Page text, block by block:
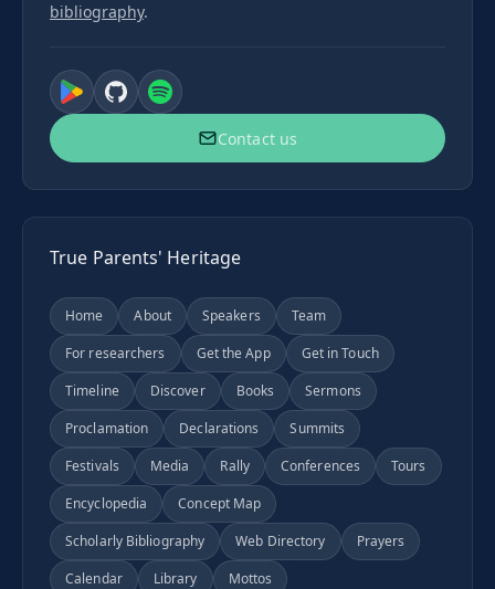
bibliography.
Contact us
True Parents' Heritage
Home About Speakers
Team
For researchers
Get the App
Get in Touch
Timeline
Discover Books
Sermons
Proclamation
Declarations
Summits
Festivals
Media Rally Conferences
Tours
Encyclopedia
Concept Map
Scholarly Bibliography
Web Directory
Prayers
Calendar
Library Mottos